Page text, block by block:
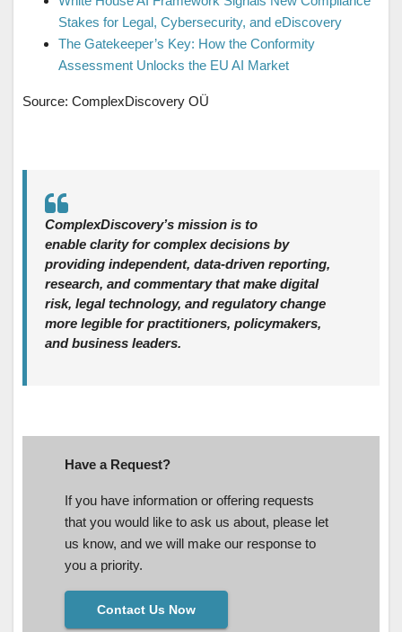
Stakes for Legal, Cybersecurity, and eDiscovery
The Gatekeeper’s Key: How the Conformity
Assessment Unlocks the EU AI Market
Source: ComplexDiscovery OÜ
ComplexDiscovery’s mission is to
enable clarity for complex decisions by
providing independent, data‑driven reporting,
research, and commentary that make digital
risk, legal technology, and regulatory change
more legible for practitioners, policymakers,
and business leaders.
Have a Request?
If you have information or offering requests
that you would like to ask us about, please let
us know, and we will make our response to
you a priority.
Contact Us Now